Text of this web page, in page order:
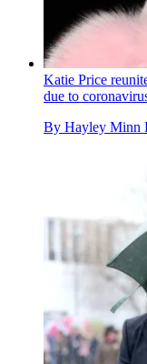
Katie Price
due to
By Hayley Minn